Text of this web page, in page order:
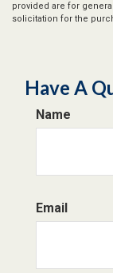
provided are for
solicitation for the
Have A
Name
Email